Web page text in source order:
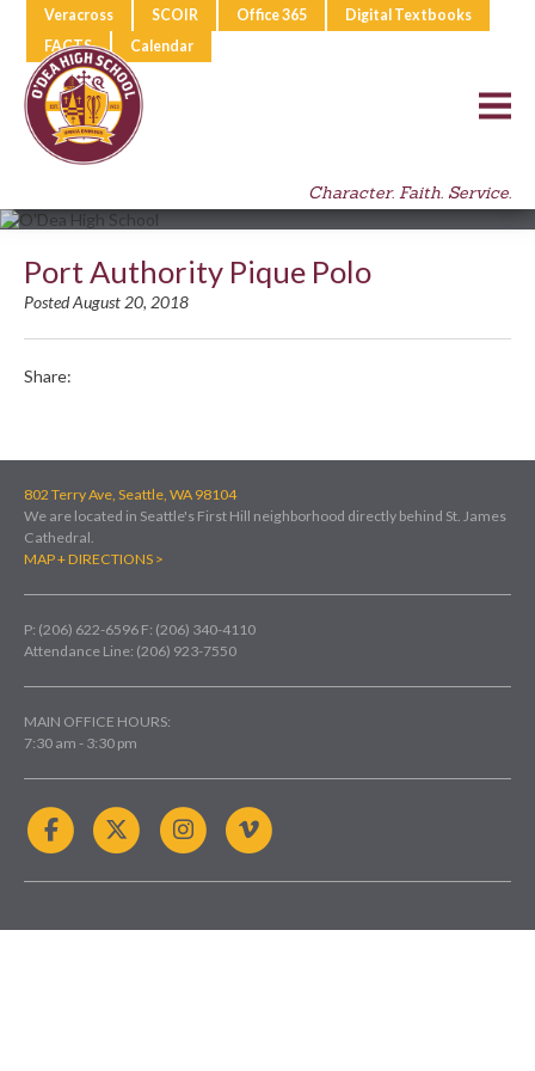
Veracross SCOIR Office 365
Digital Textbooks
FACTS
Calendar
Character. Faith. Service.
Port Authority Pique Polo
Posted August 20, 2018
Share:
802 Terry Ave, Seattle, WA 98104
We are located in Seattle's First Hill neighborhood directly behind St. James
Cathedral.
MAP + DIRECTIONS >
P: (206) 622-6596 F: (206) 340-4110
Attendance Line: (206) 923-7550
MAIN OFFICE HOURS:
7:30 am - 3:30 pm